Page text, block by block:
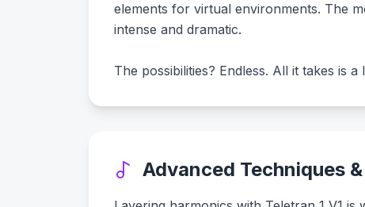
elements for virtual environments. The
intense and dramatic.
The possibilities? Endless. All it takes is
Advanced Techniques